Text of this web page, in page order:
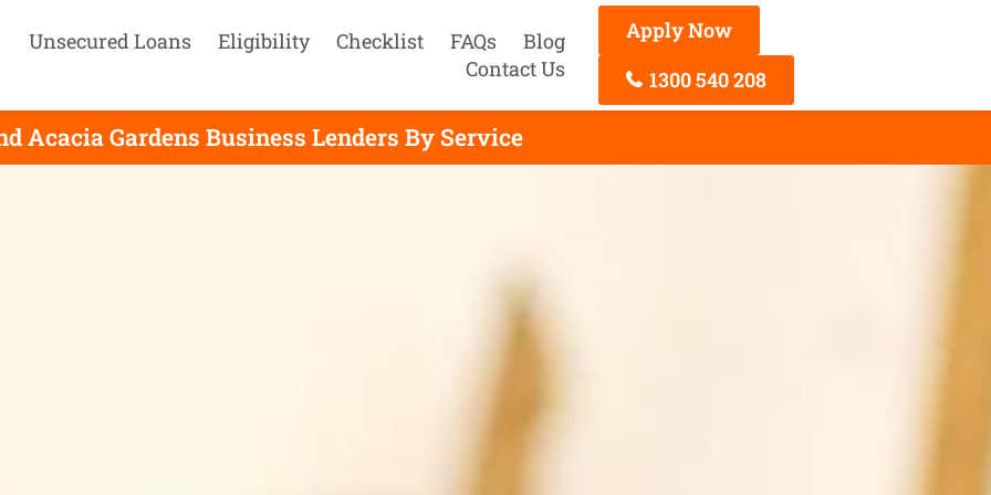
Unsecured Loans Eligibility Checklist FAQs
Blog
Contact Us
Apply Now
1300 540 208
Acacia Gardens Business Lenders By Service